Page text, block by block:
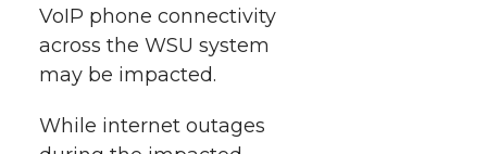
i
t
t
c
e
B
n
k
e
e
a
VoIP phone connectivity
across the WSU system
may be impacted.
While internet outages